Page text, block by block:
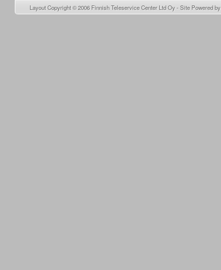
Layout Copyright © 2006 Finnish Teleservice Center Ltd Oy- Site Powered